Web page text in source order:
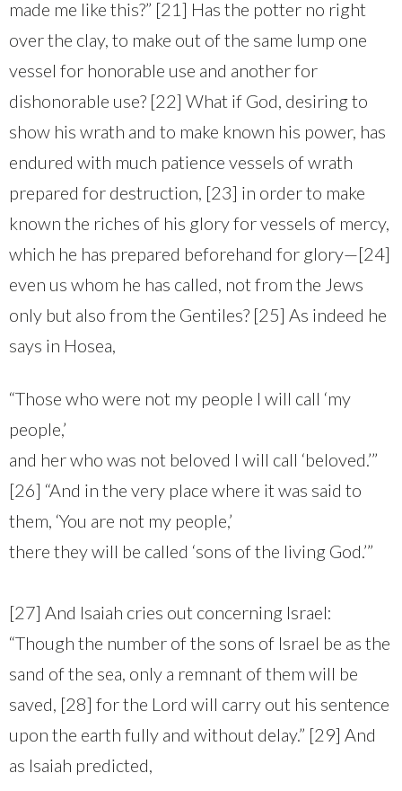
made me like this?” [21] Has the potter no right
over the clay, to make out of the same lump one
vessel for honorable use and another for
dishonorable use? [22] What if God, desiring to
show his wrath and to make known his power, has
endured with much patience vessels of wrath
prepared for destruction, [23] in order to make
known the riches of his glory for vessels of mercy,
which he has prepared beforehand for glory—[24]
even us whom he has called, not from the Jews
only but also from the Gentiles? [25] As indeed he
says in Hosea,
“Those who were not my people I will call ‘my
people,’
and her who was not beloved I will call ‘beloved.’”
[26] “And in the very place where it was said to
them, ‘You are not my people,’
there they will be called ‘sons of the living God.’”
[27] And Isaiah cries out concerning Israel:
“Though the number of the sons of Israel be as the
sand of the sea, only a remnant of them will be
saved, [28] for the Lord will carry out his sentence
upon the earth fully and without delay.” [29] And
as Isaiah predicted,